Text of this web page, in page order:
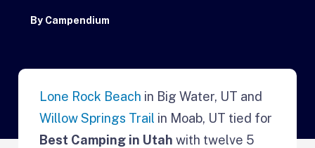
By Campendium
Lone Rock Beach in Big Water, UT and
Willow Springs Trail in Moab, UT tied for
Best Camping in Utah with twelve 5